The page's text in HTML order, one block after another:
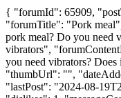
{ "forumId": 65909,
"forumTitle": "Pork
pork meal? Do you need
vibrators",
you need vibrators?
"thumbUrl": "",
"lastPost": "2024-08-